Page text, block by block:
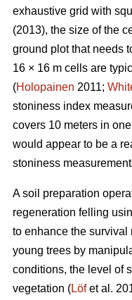
exhaustive grid with
(2013), the size of the
ground plot that needs
16 × 16 m cells are
(Holopainen 2011;
stoniness index
covers 10 meters in
would appear to be a
stoniness
A soil preparation
regeneration felling
to enhance the survival
young trees by
conditions, the level of
vegetation (Löfet al.